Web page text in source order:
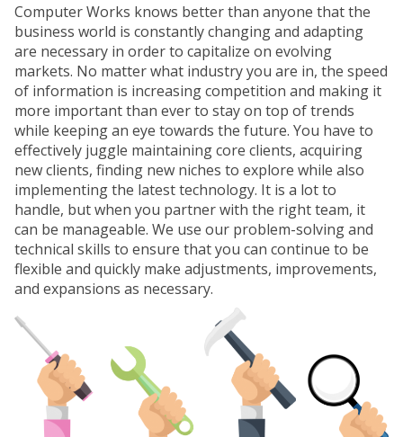
Computer Works knows better than anyone that the
business world is constantly changing and adapting
are necessary in order to capitalize on evolving
markets. No matter what industry you are in, the speed
of information is increasing competition and making it
more important than ever to stay on top of trends
while keeping an eye towards the future. You have to
effectively juggle maintaining core clients, acquiring
new clients, finding new niches to explore while also
implementing the latest technology. It is a lot to
handle, but when you partner with the right team, it
can be manageable. We use our problem-solving and
technical skills to ensure that you can continue to be
flexible and quickly make adjustments, improvements,
and expansions as necessary.